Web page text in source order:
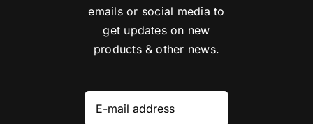
emails or social media to
get updates on new
products & other news.